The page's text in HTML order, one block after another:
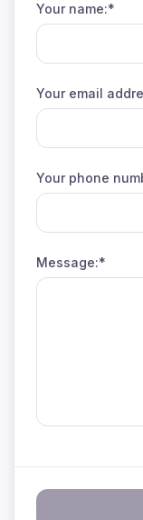
Your name:*
Your email
Your phone
Message:*